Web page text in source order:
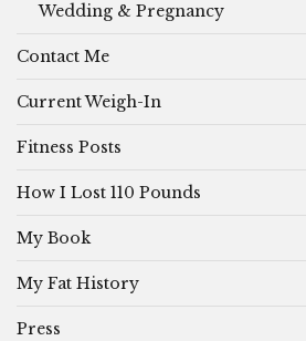
Wedding & Pregnancy
Contact Me
Current Weigh-In
Fitness Posts
How I Lost 110 Pounds
My Book
My Fat History
Press